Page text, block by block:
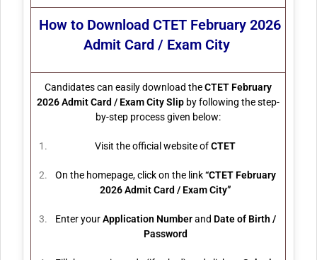
How to Download CTET February 2026
Admit Card / Exam City
Candidates can easily download theCTET February
2026 Admit Card / Exam City Slip by following the step-
by-step process given below:
Visit the official website ofCTET
On the homepage, click on the link“CTET February
2026 Admit Card / Exam City”
Enter yourApplication Numberand Date of Birth /
Password